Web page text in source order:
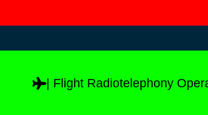
| Flight Radiotelephony